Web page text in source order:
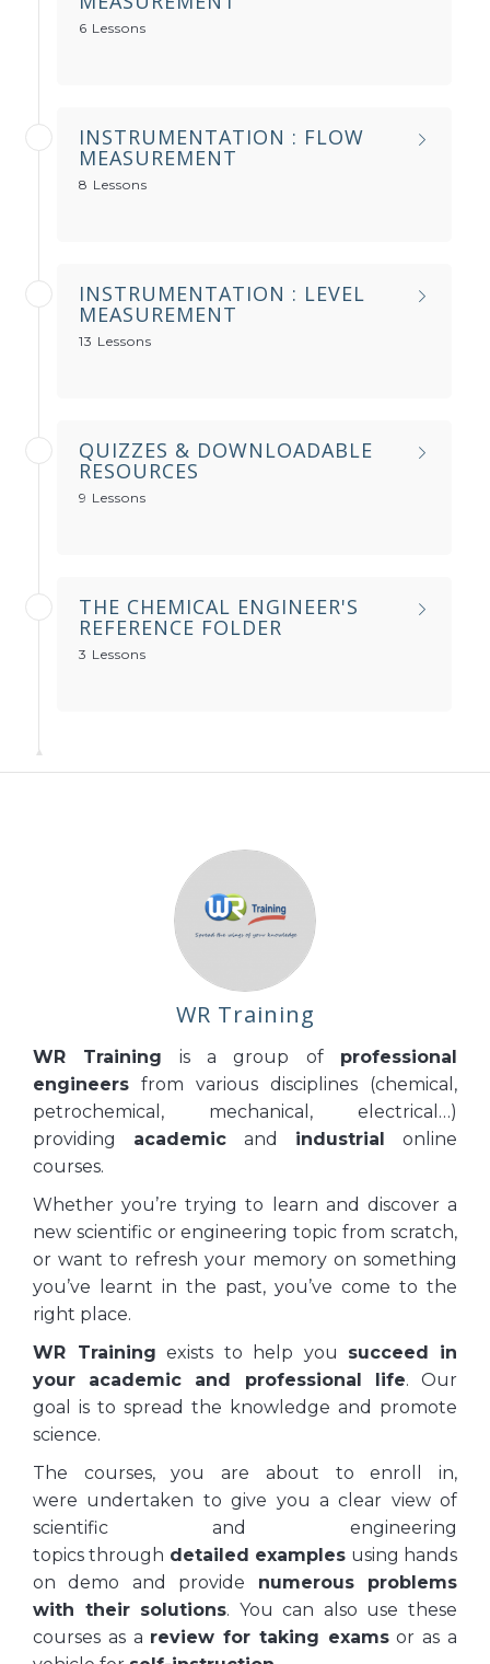
6 Lessons
INSTRUMENTATION : FLOW
MEASUREMENT
8 Lessons
INSTRUMENTATION : LEVEL
MEASUREMENT
13 Lessons
QUIZZES & DOWNLOADABLE
RESOURCES
9 Lessons
THE CHEMICAL ENGINEER'S
REFERENCE FOLDER
3 Lessons
WR Training
WR Training is a group of professional
engineers from various disciplines (chemical,
petrochemical, mechanical, electrical…)
providing academic and industrial
online
courses.
Whether you’re trying to learn and discover a
new scientific or engineering topic from scratch,
or want to refresh your memory on something
you’ve learnt in the past, you’ve come to the
right place.
WR Training exists to help you succeed
in
your academic and professional life. Our
goal is to spread the knowledge and promote
science.
The courses, you are about to enroll in,
were undertaken to give you a clear view of
scientific and engineering
topics through detailed examples using hands
on demo and provide numerous problems
with their solutions. You can also use these
courses as a review for taking examsor as a